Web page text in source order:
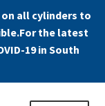
all cylinders to
the latest
19 in South